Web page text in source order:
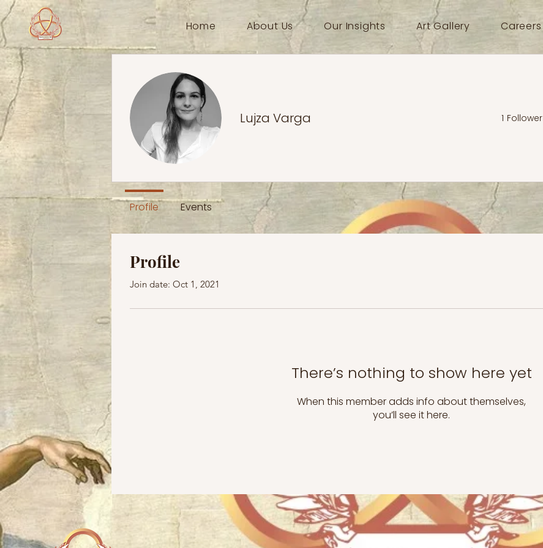
Home About Us Our Insights Art Gallery Careers
Profile
Join date: Oct 1, 2021
There’s nothing to show here yet
When this member adds info about themselves,
you’ll see it here.
Lujza Varga 1 Follower
Profile Events